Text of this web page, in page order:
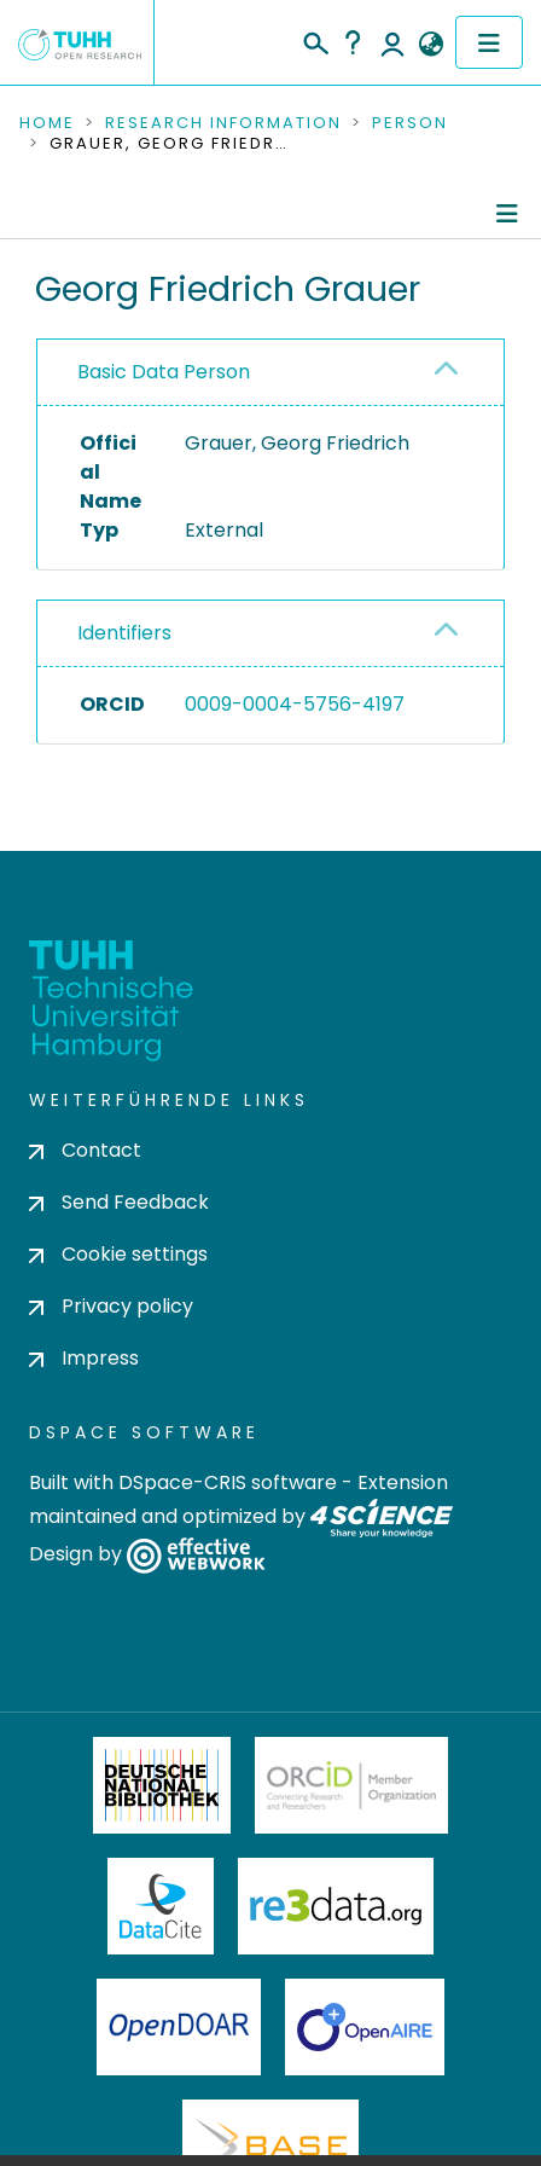
COMMUNITIES & COLLECTIONS
RESEARCH DATA
PEOPLE
PROJECTS
HOME RESEARCH INFORMATION
PERSON
GRAUER, GEORG FRIEDRICH
Georg Friedrich Grauer
Basic Data Person
Offici
al
Name
Grauer, Georg Friedrich
Typ External
Identifiers
ORCID 0009-0004-5756-4197
WEITERFÜHRENDE LINKS
Contact
Send Feedback
Cookie settings
Privacy policy
Impress
DSPACE SOFTWARE
Built with DSpace-CRIS software - Extension
maintained and optimized by
Design by